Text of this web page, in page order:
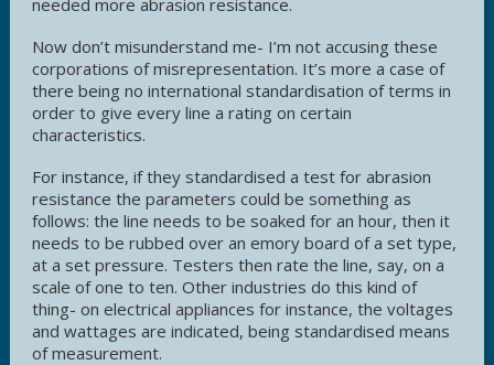
Now don’t misunderstand me- I’m not accusing these
corporations of misrepresentation. It’s more a case of
there being no international standardisation of terms in
order to give every line a rating on certain
characteristics.
For instance, if they standardised a test for abrasion
resistance the parameters could be something as
follows: the line needs to be soaked for an hour, then it
needs to be rubbed over an emory board of a set type,
at a set pressure. Testers then rate the line, say, on a
scale of one to ten. Other industries do this kind of
thing- on electrical appliances for instance, the voltages
and wattages are indicated, being standardised means
of measurement.